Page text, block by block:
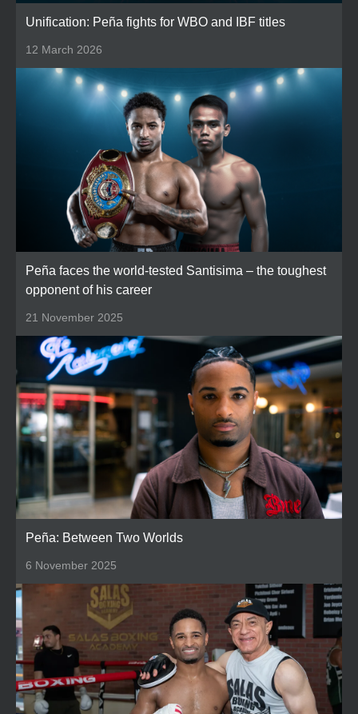
Unification: Peña fights for WBO and IBF titles
12 March 2026
Peña faces the world-tested Santisima – the toughest
opponent of his career
21 November 2025
Peña: Between Two Worlds
6 November 2025